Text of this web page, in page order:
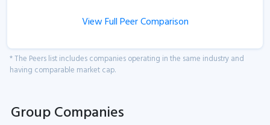
View Full Peer Comparison
* The Peers list includes companies operating in the same industry and
having comparable market cap.
Group Companies